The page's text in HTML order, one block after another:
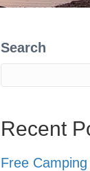
Search
Recent
Free